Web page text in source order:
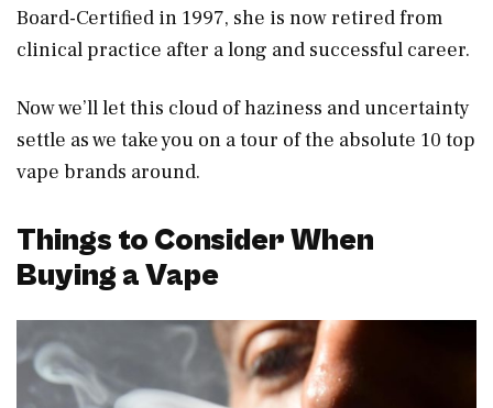
Board-Certified in 1997, she is now retired from
clinical practice after a long and successful career.
Now we’ll let this cloud of haziness and uncertainty
settle as we take you on a tour of the absolute 10 top
vape brands around.
Things to Consider When
Buying a Vape